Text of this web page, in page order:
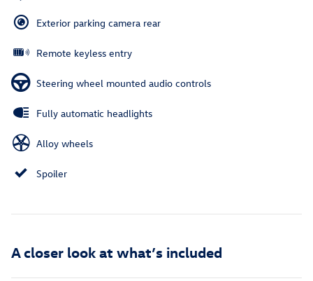
Exterior parking camera rear
Remote keyless entry
Steering wheel mounted audio controls
Fully automatic headlights
Alloy wheels
Spoiler
A closer look at what’s included